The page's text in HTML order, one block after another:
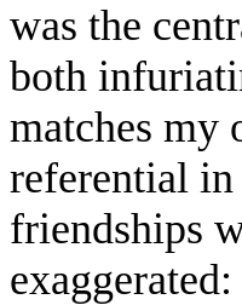
was the
both
matches my
referential in
friendships